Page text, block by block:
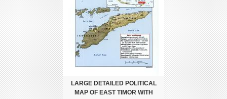
LARGE DETAILED POLITICAL
MAP OF EAST TIMOR WITH